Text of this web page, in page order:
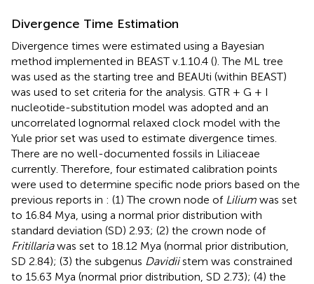
Divergence Time Estimation
Divergence times were estimated using a Bayesian
method implemented in BEAST v.1.10.4 (). The ML tree
was used as the starting tree and BEAUti (within BEAST)
was used to set criteria for the analysis. GTR + G + I
nucleotide-substitution model was adopted and an
uncorrelated lognormal relaxed clock model with the
Yule prior set was used to estimate divergence times.
There are no well-documented fossils in Liliaceae
currently. Therefore, four estimated calibration points
were used to determine specific node priors based on the
previous reports in : (1) The crown node of Lilium was set
to 16.84 Mya, using a normal prior distribution with
standard deviation (SD) 2.93; (2) the crown node of
Fritillariawas set to 18.12 Mya (normal prior distribution,
SD 2.84); (3) the subgenus Davidiistem was constrained
to 15.63 Mya (normal prior distribution, SD 2.73); (4) the